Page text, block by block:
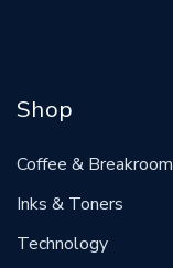
Shop
Coffee & Breakroom
Inks & Toners
Technology